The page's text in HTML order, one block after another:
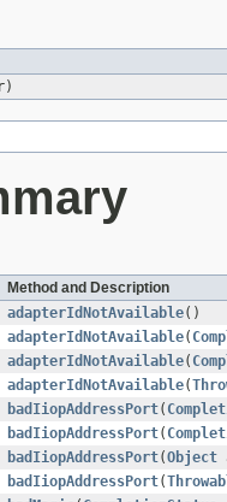
Method and Description
adapterIdNotAvailable()
adapterIdNotAvailable(
adapterIdNotAvailable(
adapterIdNotAvailable(
badIiopAddressPort(
badIiopAddressPort(
badIiopAddressPort(Object
badIiopAddressPort(